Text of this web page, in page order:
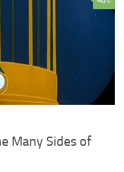
Many Sides of